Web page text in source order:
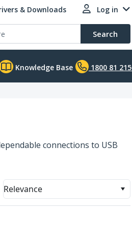
& Downloads Log in
Search
Knowledge Base 1800 81
connections to USB
Relevance